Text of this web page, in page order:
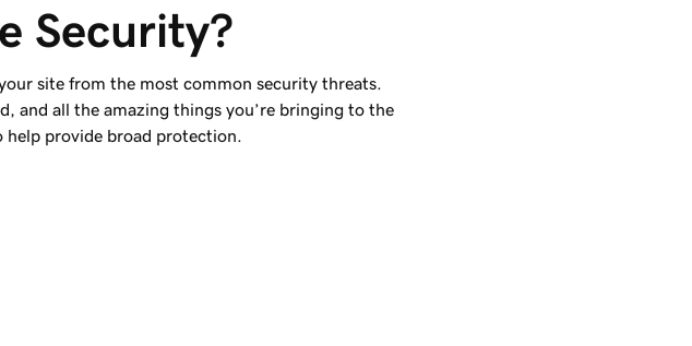
Security?
site from the most common security threats.
and all the amazing things you’re bringing to the
provide broad protection.